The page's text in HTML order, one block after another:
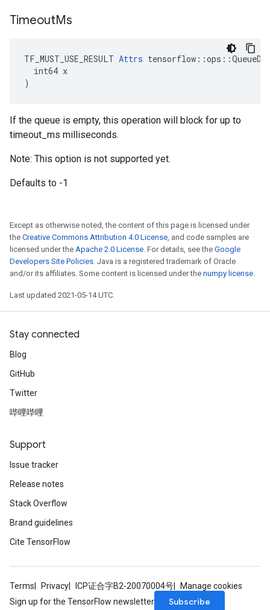
TimeoutMs
TF_MUST_USE_RESULT Attrs
  int64 x
)
If the queue is empty, this operation will block for up to
timeout_ms milliseconds.
Note: This option is not supported yet.
Defaults to -1
Except as otherwise noted, the content of this page is licensed under
the Creative Commons Attribution 4.0 License, and code samples are
licensed under the Apache 2.0 License. For details, see the Google
Developers Site Policies. Java is a registered trademark of Oracle
and/or its affiliates. Some content is licensed under the numpy license.
Last updated 2021-05-14 UTC.
Stay connected
Blog
GitHub
Twitter
哔哩哔哩
Support
Issue tracker
Release notes
Stack Overflow
Brand guidelines
Cite TensorFlow
Terms Privacy ICP证合字B2-20070004号
Manage cookies
Sign up for the TensorFlow newsletter
Subscribe